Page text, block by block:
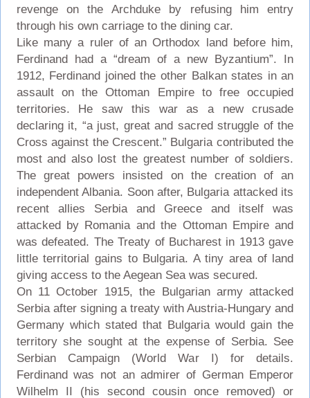
revenge on the Archduke by refusing him entry
through his own carriage to the dining car.
Like many a ruler of an Orthodox land before him,
Ferdinand had a “dream of a new Byzantium”. In
1912, Ferdinand joined the other Balkan states in an
assault on the Ottoman Empire to free occupied
territories. He saw this war as a new crusade
declaring it, “a just, great and sacred struggle of the
Cross against the Crescent.” Bulgaria contributed the
most and also lost the greatest number of soldiers.
The great powers insisted on the creation of an
independent Albania. Soon after, Bulgaria attacked its
recent allies Serbia and Greece and itself was
attacked by Romania and the Ottoman Empire and
was defeated. The Treaty of Bucharest in 1913 gave
little territorial gains to Bulgaria. A tiny area of land
giving access to the Aegean Sea was secured.
On 11 October 1915, the Bulgarian army attacked
Serbia after signing a treaty with Austria-Hungary and
Germany which stated that Bulgaria would gain the
territory she sought at the expense of Serbia. See
Serbian Campaign (World War I) for details.
Ferdinand was not an admirer of German Emperor
Wilhelm II (his second cousin once removed) or